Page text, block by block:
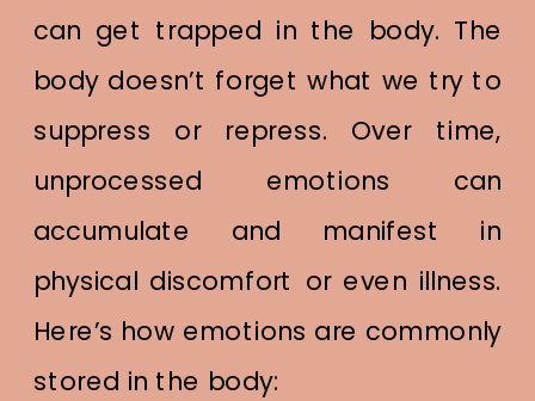
can get trapped in the body. The
body doesn’t forget what we try to
suppress or repress. Over time,
unprocessed emotions can
accumulate and manifest in
physical discomfort or even illness.
Here’s how emotions are commonly
stored in the body: